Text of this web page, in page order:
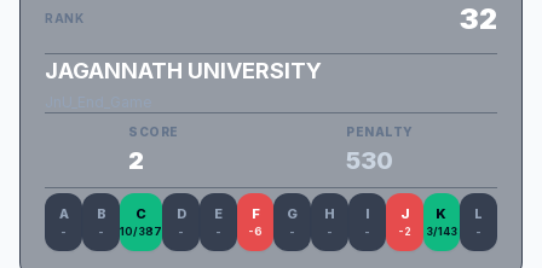
RANK 32
JAGANNATH UNIVERSITY
SCORE
2
PENALTY
530
A
-
B
-
C
10/387
D
-
E
-
F
-6
G
-
H
-
I
-
J
-2
K
3/143
L
-